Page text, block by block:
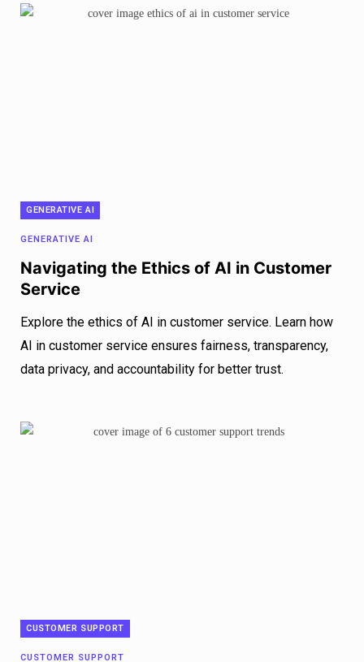
GENERATIVE AI
GENERATIVE AI
Navigating the Ethics of AI in Customer
Service
Explore the ethics of AI in customer service. Learn how
AI in customer service ensures fairness, transparency,
data privacy, and accountability for better trust.
CUSTOMER SUPPORT
CUSTOMER SUPPORT